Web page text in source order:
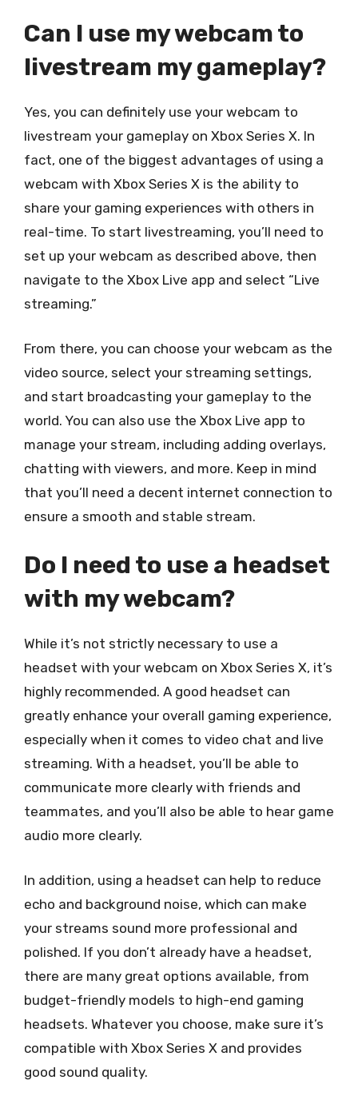
Can I use my webcam to
livestream my gameplay?
Yes, you can definitely use your webcam to
livestream your gameplay on Xbox Series X. In
fact, one of the biggest advantages of using a
webcam with Xbox Series X is the ability to
share your gaming experiences with others in
real-time. To start livestreaming, you’ll need to
set up your webcam as described above, then
navigate to the Xbox Live app and select “Live
streaming.”
From there, you can choose your webcam as the
video source, select your streaming settings,
and start broadcasting your gameplay to the
world. You can also use the Xbox Live app to
manage your stream, including adding overlays,
chatting with viewers, and more. Keep in mind
that you’ll need a decent internet connection to
ensure a smooth and stable stream.
Do I need to use a headset
with my webcam?
While it’s not strictly necessary to use a
headset with your webcam on Xbox Series X, it’s
highly recommended. A good headset can
greatly enhance your overall gaming experience,
especially when it comes to video chat and live
streaming. With a headset, you’ll be able to
communicate more clearly with friends and
teammates, and you’ll also be able to hear game
audio more clearly.
In addition, using a headset can help to reduce
echo and background noise, which can make
your streams sound more professional and
polished. If you don’t already have a headset,
there are many great options available, from
budget-friendly models to high-end gaming
headsets. Whatever you choose, make sure it’s
compatible with Xbox Series X and provides
good sound quality.